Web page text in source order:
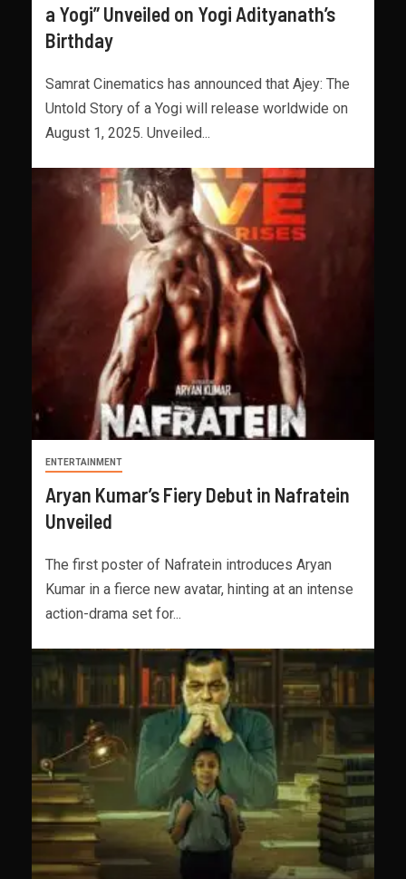
a Yogi” Unveiled on Yogi Adityanath’s
Birthday
Samrat Cinematics has announced that Ajey: The
Untold Story of a Yogi will release worldwide on
August 1, 2025. Unveiled...
ENTERTAINMENT
Aryan Kumar’s Fiery Debut in Nafratein
Unveiled
The first poster of Nafratein introduces Aryan
Kumar in a fierce new avatar, hinting at an intense
action-drama set for...